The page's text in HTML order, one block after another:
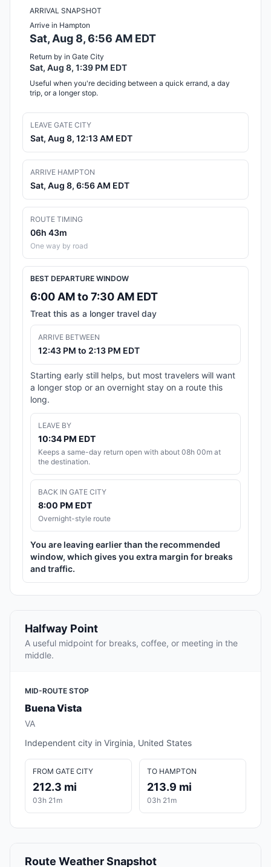
ARRIVAL SNAPSHOT
Arrive in Hampton
Sat, Aug 8, 6:56 AM EDT
Return by in Gate City
Sat, Aug 8, 1:39 PM EDT
Useful when you're deciding between a quick errand, a day
trip, or a longer stop.
LEAVE GATE CITY
Sat, Aug 8, 12:13 AM EDT
ARRIVE HAMPTON
Sat, Aug 8, 6:56 AM EDT
ROUTE TIMING
06h 43m
One way by road
BEST DEPARTURE WINDOW
6:00 AM to 7:30 AM EDT
Treat this as a longer travel day
ARRIVE BETWEEN
12:43 PM to 2:13 PM EDT
Starting early still helps, but most travelers will want
a longer stop or an overnight stay on a route this
long.
LEAVE BY
10:34 PM EDT
Keeps a same-day return open with about 08h 00m at
the destination.
BACK IN GATE CITY
8:00 PM EDT
Overnight-style route
You are leaving earlier than the recommended
window, which gives you extra margin for breaks
and traffic.
Halfway Point
A useful midpoint for breaks, coffee, or meeting in the
middle.
MID-ROUTE STOP
Buena Vista
VA
Independent city in Virginia, United States
FROM GATE CITY
212.3 mi
03h 21m
TO HAMPTON
213.9 mi
03h 21m
Route Weather Snapshot